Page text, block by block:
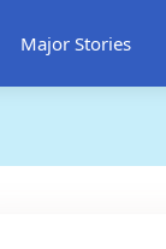
Major Stories